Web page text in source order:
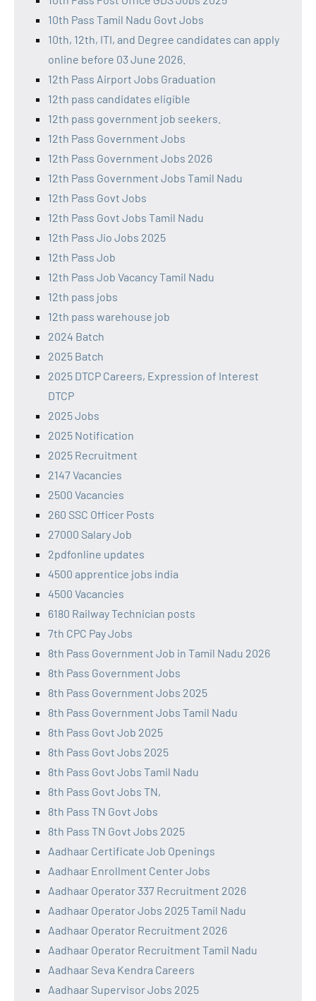
10th Pass Tamil Nadu Govt Jobs
10th, 12th, ITI, and Degree candidates can apply
online before 03 June 2026.
12th Pass Airport Jobs Graduation
12th pass candidates eligible
12th pass government job seekers.
12th Pass Government Jobs
12th Pass Government Jobs 2026
12th Pass Government Jobs Tamil Nadu
12th Pass Govt Jobs
12th Pass Govt Jobs Tamil Nadu
12th Pass Jio Jobs 2025
12th Pass Job
12th Pass Job Vacancy Tamil Nadu
12th pass jobs
12th pass warehouse job
2024 Batch
2025 Batch
2025 DTCP Careers, Expression of Interest
DTCP
2025 Jobs
2025 Notification
2025 Recruitment
2147 Vacancies
2500 Vacancies
260 SSC Officer Posts
27000 Salary Job
2pdfonline updates
4500 apprentice jobs india
4500 Vacancies
6180 Railway Technician posts
7th CPC Pay Jobs
8th Pass Government Job in Tamil Nadu 2026
8th Pass Government Jobs
8th Pass Government Jobs 2025
8th Pass Government Jobs Tamil Nadu
8th Pass Govt Job 2025
8th Pass Govt Jobs 2025
8th Pass Govt Jobs Tamil Nadu
8th Pass Govt Jobs TN,
8th Pass TN Govt Jobs
8th Pass TN Govt Jobs 2025
Aadhaar Certificate Job Openings
Aadhaar Enrollment Center Jobs
Aadhaar Operator 337 Recruitment 2026
Aadhaar Operator Jobs 2025 Tamil Nadu
Aadhaar Operator Recruitment 2026
Aadhaar Operator Recruitment Tamil Nadu
Aadhaar Seva Kendra Careers
Aadhaar Supervisor Jobs 2025